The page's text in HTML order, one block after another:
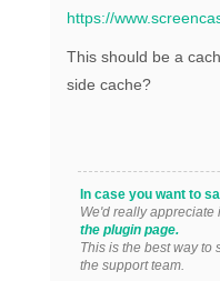
https://
This should be a
side cache?
In case you want to
We'd really appreciate
the plugin page.
This is the best way to
the support team.